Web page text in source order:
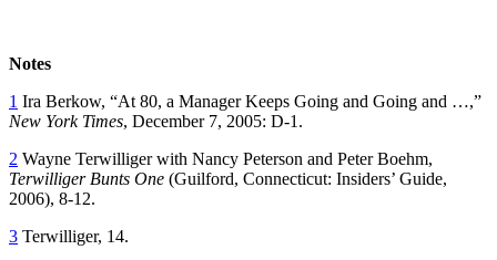
Notes
1 Ira Berkow, “At 80, a Manager Keeps Going and Going and …,”
New York Times, December 7, 2005: D-1.
2 Wayne Terwilliger with Nancy Peterson and Peter Boehm,
Terwilliger Bunts One (Guilford, Connecticut: Insiders’ Guide,
2006), 8-12.
3 Terwilliger, 14.